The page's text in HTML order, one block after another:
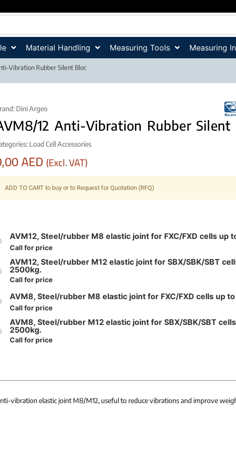
Material Handling Measuring Tools Measuring
Vibration Rubber Silent Bloc
Dini Argeo
12 Anti-Vibration Rubber Silent
Load Cell Accessories
AED (Excl. VAT)
ADD TO CART to buy or to Request for Quotation (RFQ)
AVM12, Steel/rubber M8 elastic joint for FXC/FXD cells up
Call for price
AVM12, Steel/rubber M12 elastic joint for SBX/SBK/SBT
2500kg.
Call for price
AVM8, Steel/rubber M8 elastic joint for FXC/FXD cells up
Call for price
AVM8, Steel/rubber M12 elastic joint for SBX/SBK/SBT
2500kg.
Call for price
vibration elastic joint M8/M12, useful to reduce vibrations and improve